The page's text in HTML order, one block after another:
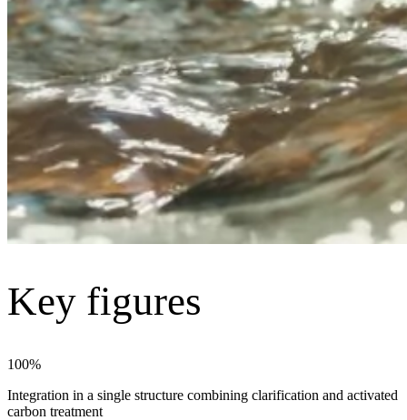
Key figures
100%
Integration in a single structure combining clarification and activated
carbon treatment